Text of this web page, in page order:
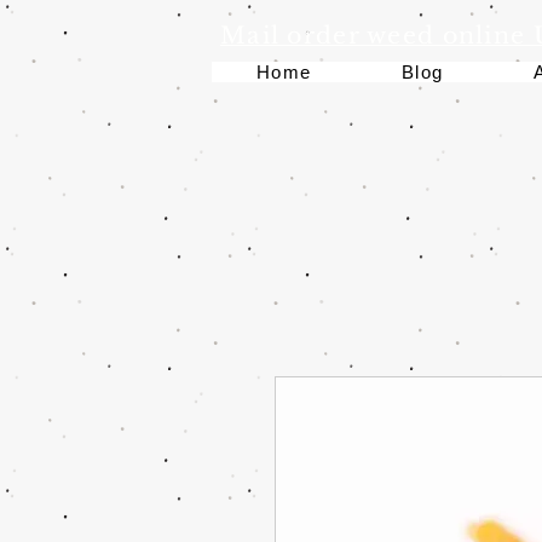
Mail order weed online
Home Blog